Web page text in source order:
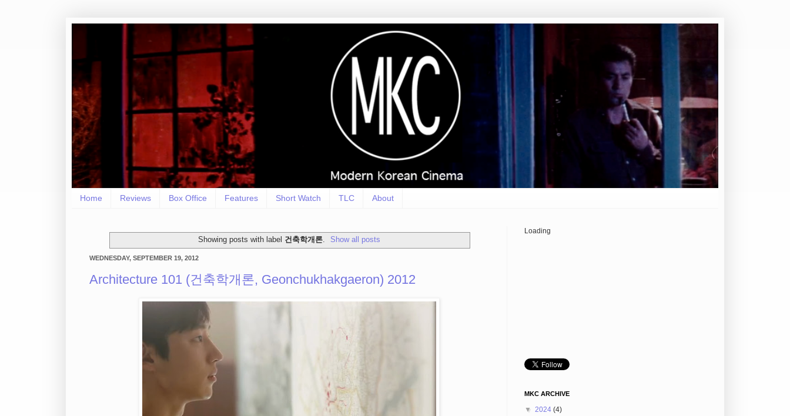
Home Reviews Box Office Features Short Watch TLC About
Showing posts with label 건축학개론. Show all posts
WEDNESDAY, SEPTEMBER 19, 2012
Architecture 101 (건축학개론, Geonchukhakgaeron) 2012
Loading
MKC ARCHIVE
▼ 2024 (4)